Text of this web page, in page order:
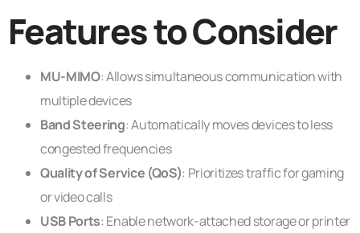
Features to Consider
MU-MIMO: Allows simultaneous communication with
multiple devices
Band Steering: Automatically moves devices to less
congested frequencies
Quality of Service (QoS): Prioritizes traffic for gaming
or video calls
USB Ports: Enable network-attached storage or printer